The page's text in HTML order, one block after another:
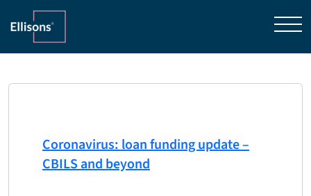
»Lender Services
Category
Lender Services
Coronavirus: loan funding update –
CBILS and beyond